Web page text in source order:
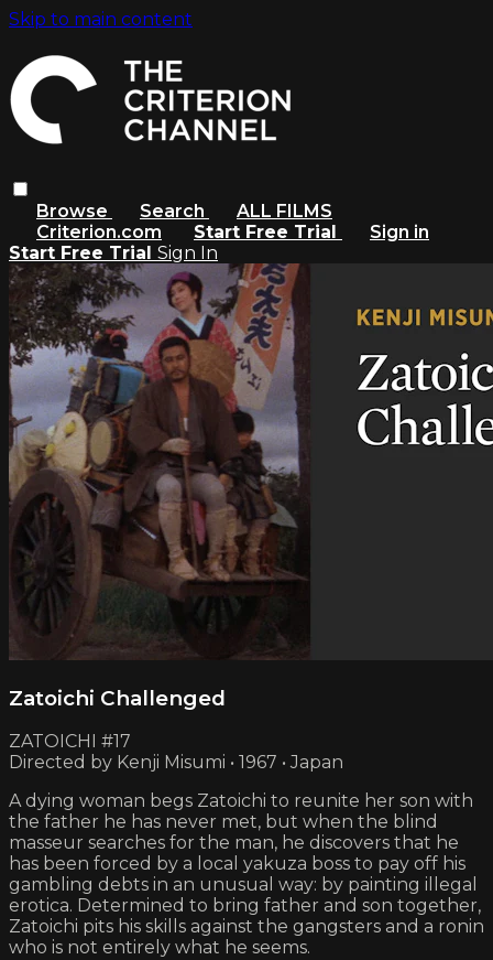
Skip to main content
Browse Search
ALL FILMS
Criterion.com
Start Free Trial
Sign in
Start Free Trial Sign In
Zatoichi Challenged
ZATOICHI #17
Directed by Kenji Misumi • 1967 • Japan
A dying woman begs Zatoichi to reunite her son with
the father he has never met, but when the blind
masseur searches for the man, he discovers that he
has been forced by a local yakuza boss to pay off his
gambling debts in an unusual way: by painting illegal
erotica. Determined to bring father and son together,
Zatoichi pits his skills against the gangsters and a ronin
who is not entirely what he seems.